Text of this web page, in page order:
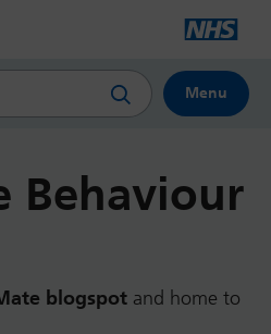
Menu
Behaviour
blogspot and home to